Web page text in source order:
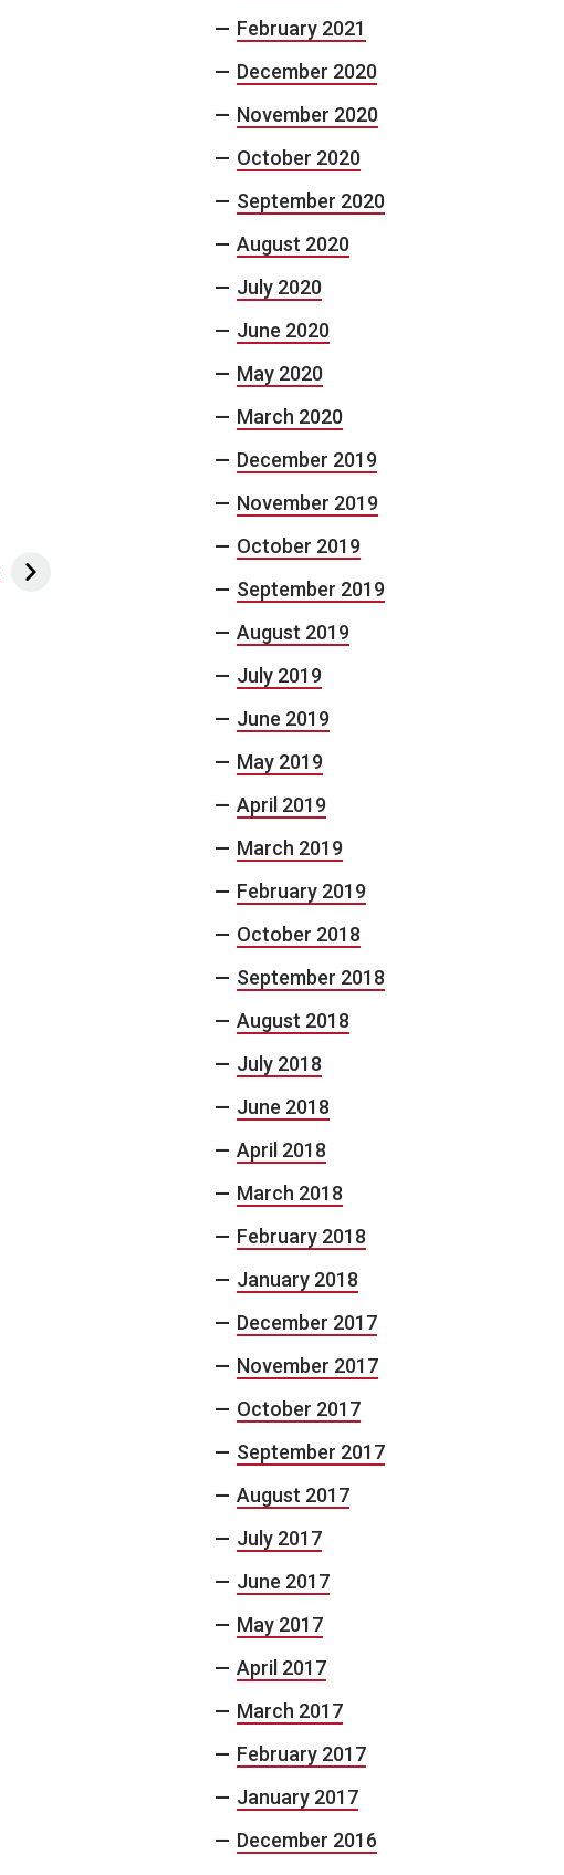
February 2021
December 2020
November 2020
October 2020
September 2020
August 2020
July 2020
June 2020
May 2020
March 2020
December 2019
November 2019
October 2019
September 2019
August 2019
July 2019
June 2019
May 2019
April 2019
March 2019
February 2019
October 2018
September 2018
August 2018
July 2018
June 2018
April 2018
March 2018
February 2018
January 2018
December 2017
November 2017
October 2017
September 2017
August 2017
July 2017
June 2017
May 2017
April 2017
March 2017
February 2017
January 2017
December 2016